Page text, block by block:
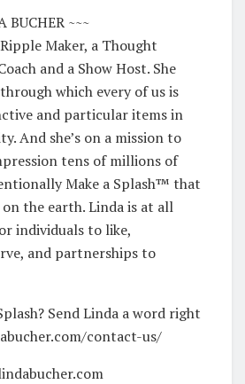
BUCHER ~~~
Maker, a Thought
and a Show Host. She
which every of us is
and particular items in
And she’s on a mission to
tens of millions of
Make a Splash™️ that
the earth. Linda is at all
individuals to like,
and partnerships to
Send Linda a word right
contact-us/